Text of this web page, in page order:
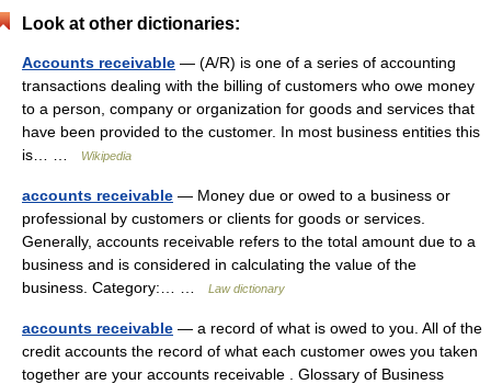
Look at other dictionaries:
Accounts receivable — (A/R) is one of a series of accounting
transactions dealing with the billing of customers who owe money
to a person, company or organization for goods and services that
have been provided to the customer. In most business entities this
is… …
Wikipedia
accounts receivable — Money due or owed to a business or
professional by customers or clients for goods or services.
Generally, accounts receivable refers to the total amount due to a
business and is considered in calculating the value of the
business. Category:… …
Law dictionary
accounts receivable — a record of what is owed to you. All of the
credit accounts the record of what each customer owes you taken
together are your accounts receivable . Glossary of Business